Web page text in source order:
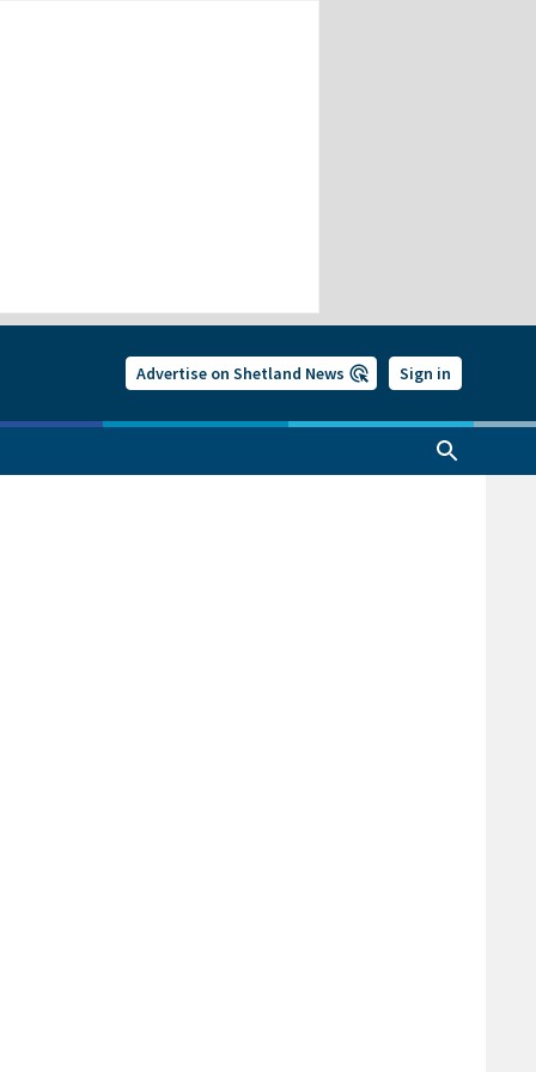
Advertise on Shetland News Sign in